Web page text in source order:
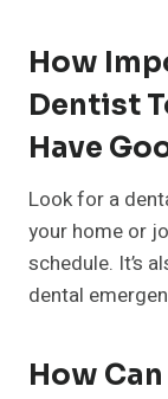
How
Dentist
Have
Look for a
your home or
schedule. It’s
dental
How